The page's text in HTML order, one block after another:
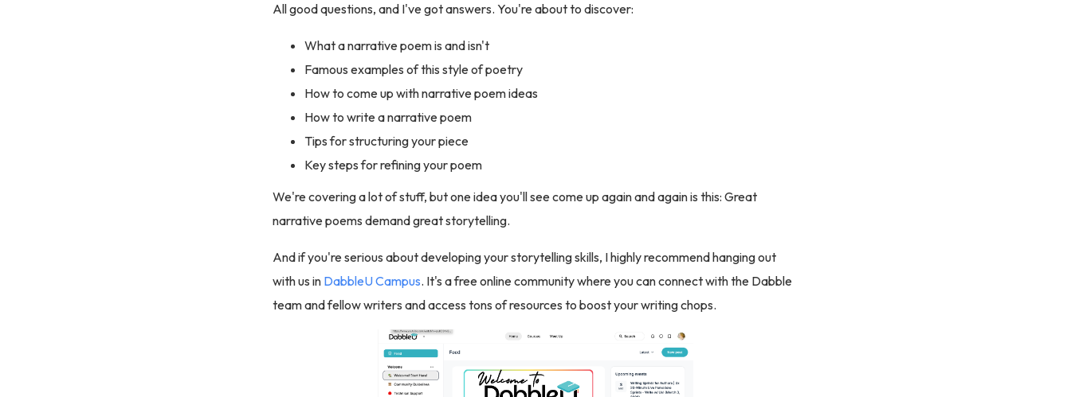
All good questions, and I've got answers. You're about to discover:
What a narrative poem is and isn't
Famous examples of this style of poetry
How to come up with narrative poem ideas
How to write a narrative poem
Tips for structuring your piece
Key steps for refining your poem
We're covering a lot of stuff, but one idea you'll see come up again and again is this: Great
narrative poems demand great storytelling.
And if you're serious about developing your storytelling skills, I highly recommend hanging out
with us in DabbleU Campus. It's a free online community where you can connect with the Dabble
team and fellow writers and access tons of resources to boost your writing chops.